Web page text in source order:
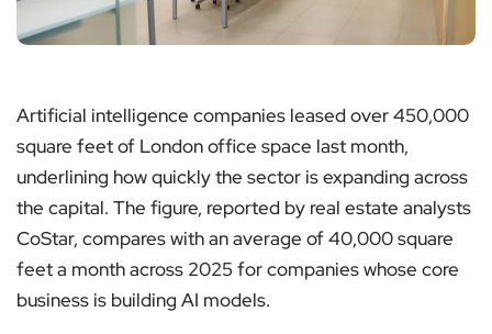
Artificial intelligence companies leased over 450,000
square feet of London office space last month,
underlining how quickly the sector is expanding across
the capital. The figure, reported by real estate analysts
CoStar, compares with an average of 40,000 square
feet a month across 2025 for companies whose core
business is building AI models.